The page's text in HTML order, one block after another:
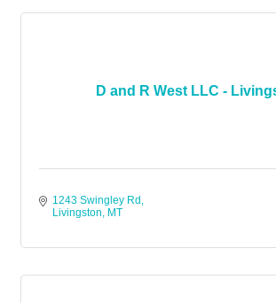
D and R West LLC -
1243 Swingley Rd
Livingston
MT